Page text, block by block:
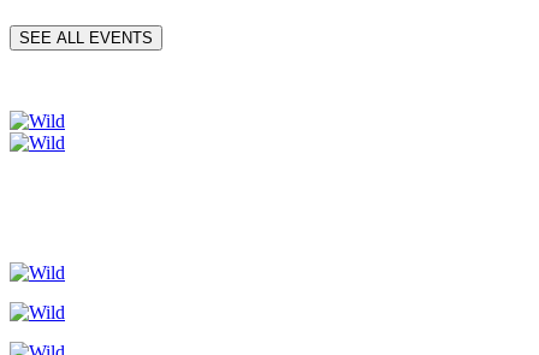
SEE ALL EVENTS